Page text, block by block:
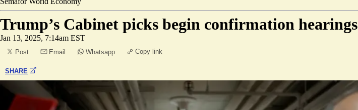
Trump’s Cabinet picks begin confirmation hearings
Jan 13, 2025, 7:14am EST
Post Email Whatsapp Copy link
SHARE